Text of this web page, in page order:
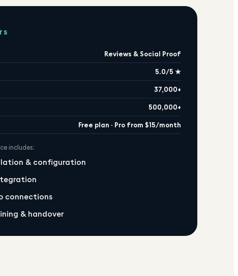
Reviews & Social Proof
5.0/5 ★
37,000+
500,000+
Free plan · Pro from $15/month
includes:
& configuration
connections
& handover